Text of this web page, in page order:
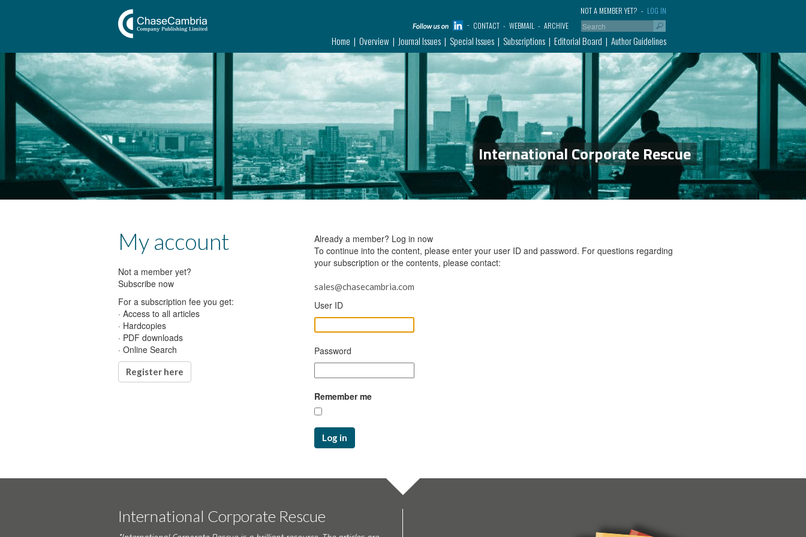
LOG IN
NOT A MEMBER YET?
CONTACT
WEBMAIL ARCHIVE
Home Overview Journal Issues Special Issues Subscriptions Editorial Board Author Guidelines
International Corporate Rescue
My account
Not a member yet?
Subscribe now
For a subscription fee you get:
· Access to all articles
· Hardcopies
· PDF downloads
· Online Search
Register here
Already a member? Log in now
To continue into the content, please enter your user ID and password. For questions regarding
your subscription or the contents, please contact:
sales@chasecambria.com
User ID
Password
Remember me
Log in
International Corporate Rescue